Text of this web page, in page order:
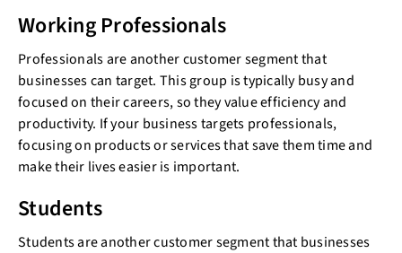
Working Professionals
Professionals are another customer segment that
businesses can target. This group is typically busy and
focused on their careers, so they value efficiency and
productivity. If your business targets professionals,
focusing on products or services that save them time and
make their lives easier is important.
Students
Students are another customer segment that businesses